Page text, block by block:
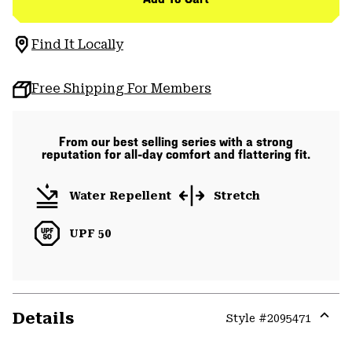
Find It Locally
Free Shipping For Members
From our best selling series with a strong
reputation for all-day comfort and flattering fit.
Water Repellent Stretch
UPF 50
Details Style #2095471